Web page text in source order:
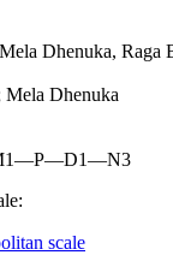
Dhenuka, Raga
Mela Dhenuka
scale